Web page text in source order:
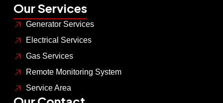
Our Services
Generator Services
Electrical Services
Gas Services
Remote Monitoring System
Service Area